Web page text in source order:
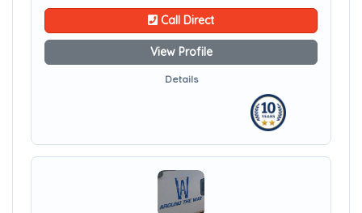
Call Direct
View Profile
Details